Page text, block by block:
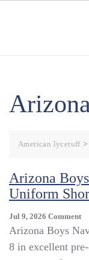
American lycetuff>
Arizona
Uniform
Jul 9, 2026 CommentOn
Arizona Boys
8 in excellent